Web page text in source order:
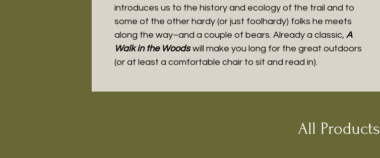
introduces us to the history and ecology of the trail and to
some of the other hardy (or just foolhardy) folks he meets
along the way–and a couple of bears. Already a classic, A
Walk in the Woodswill make you long for the great outdoors
(or at least a comfortable chair to sit and read in).
All Products